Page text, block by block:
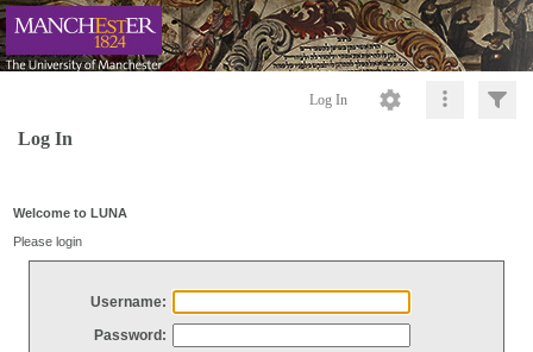
Log In
Log In
Welcome to LUNA
Please login
Username:
Password: